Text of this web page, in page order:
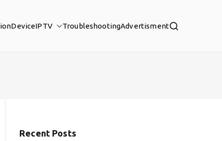
DeviceIPTV TroubleshootingAdvertisment
Recent Posts